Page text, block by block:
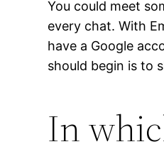
You could meet
every chat. With
have a Google
should begin is to
In